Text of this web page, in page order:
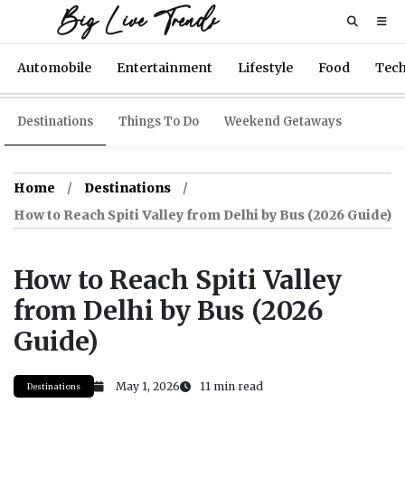
Big Live Trends
Automobile Entertainment Lifestyle Food
Destinations Things To Do Weekend Getaways
Home
Destinations
How to Reach Spiti Valley from Delhi by Bus (2026 Guide)
How to Reach Spiti Valley
from Delhi by Bus (2026
Guide)
Destinations May 1, 2026 11 min read